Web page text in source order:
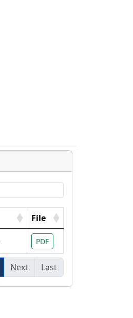
File
PDF
Next Last